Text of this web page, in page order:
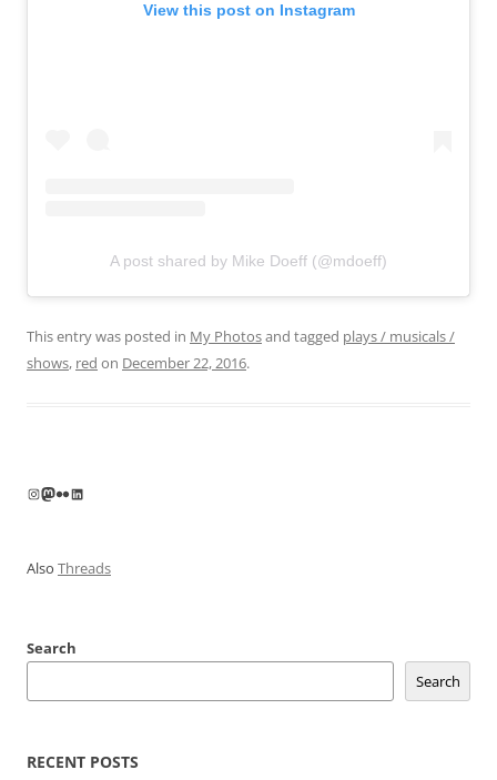
View this post on Instagram
A post shared by Mike Doeff (@mdoeff)
This entry was posted in My Photosand tagged plays / musicals /
shows, red on December 22, 2016.
Instagram
Mastodon
FlickrLinkedIn
Also Threads
Search
Search
RECENT POSTS